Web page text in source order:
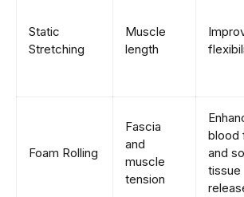
Static
Stretching
Muscle
length
Foam Rolling
Fascia
and
muscle
tension
blood
and
tissue